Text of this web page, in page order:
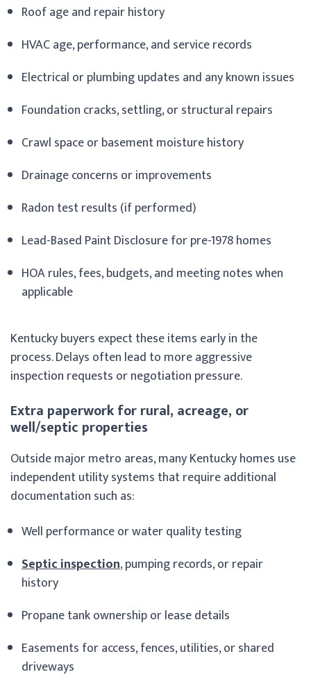
Roof age and repair history
HVAC age, performance, and service records
Electrical or plumbing updates and any known issues
Foundation cracks, settling, or structural repairs
Crawl space or basement moisture history
Drainage concerns or improvements
Radon test results (if performed)
Lead-Based Paint Disclosure for pre-1978 homes
HOA rules, fees, budgets, and meeting notes when
applicable
Kentucky buyers expect these items early in the
process. Delays often lead to more aggressive
inspection requests or negotiation pressure.
Extra paperwork for rural, acreage, or
well/septic properties
Outside major metro areas, many Kentucky homes use
independent utility systems that require additional
documentation such as:
Well performance or water quality testing
Septic inspection, pumping records, or repair
history
Propane tank ownership or lease details
Easements for access, fences, utilities, or shared
driveways